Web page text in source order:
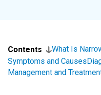
Contents
What Is
Symptoms and Causes
Management and